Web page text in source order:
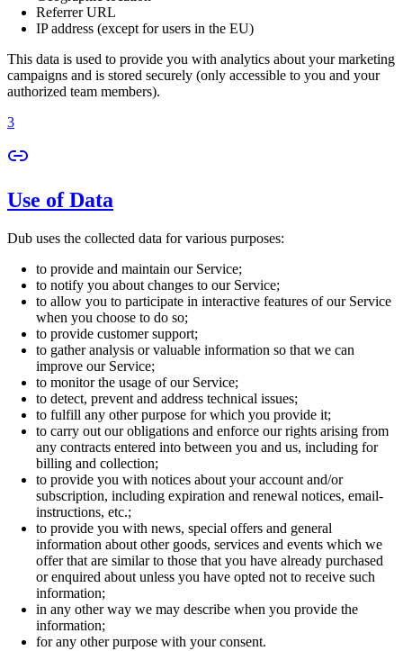
Referrer URL
IP address (except for users in the EU)
This data is used to provide you with analytics about your marketing
campaigns and is stored securely (only accessible to you and your
authorized team members).
3
Use of Data
Dub uses the collected data for various purposes:
to provide and maintain our Service;
to notify you about changes to our Service;
to allow you to participate in interactive features of our Service
when you choose to do so;
to provide customer support;
to gather analysis or valuable information so that we can
improve our Service;
to monitor the usage of our Service;
to detect, prevent and address technical issues;
to fulfill any other purpose for which you provide it;
to carry out our obligations and enforce our rights arising from
any contracts entered into between you and us, including for
billing and collection;
to provide you with notices about your account and/or
subscription, including expiration and renewal notices, email-
instructions, etc.;
to provide you with news, special offers and general
information about other goods, services and events which we
offer that are similar to those that you have already purchased
or enquired about unless you have opted not to receive such
information;
in any other way we may describe when you provide the
information;
for any other purpose with your consent.